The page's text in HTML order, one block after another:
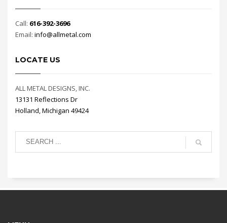
Call: 616-392-3696
Email: info@allmetal.com
LOCATE US
ALL METAL DESIGNS, INC.
13131 Reflections Dr
Holland, Michigan 49424